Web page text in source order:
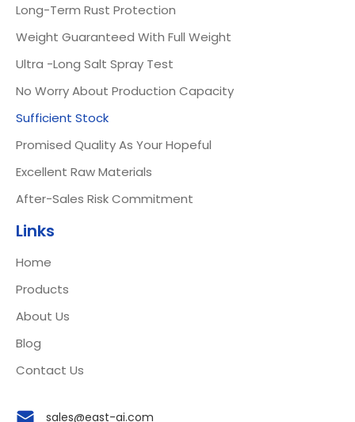
Long-Term Rust Protection
Weight Guaranteed With Full Weight
Ultra -Long Salt Spray Test
No Worry About Production Capacity
Sufficient Stock
Promised Quality As Your Hopeful
Excellent Raw Materials
After-Sales Risk Commitment
Links
Home
Products
About Us
Blog
Contact Us
sales@east-ai.com